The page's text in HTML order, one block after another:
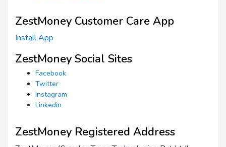
ZestMoney Customer Care App
Install App
ZestMoney Social Sites
Facebook
Twitter
Instagram
Linkedin
ZestMoney Registered Address